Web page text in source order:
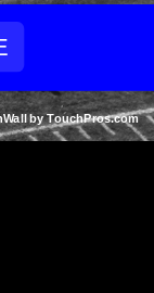
by TouchPros.com